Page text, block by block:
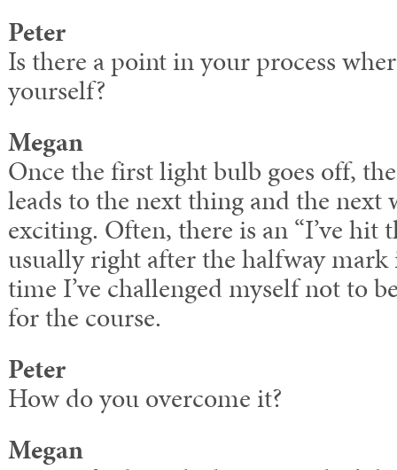
Peter
Is there a point in your process
yourself?
Megan
Once the first light bulb goes off,
leads to the next thing and the next
exciting. Often, there is an “I’ve hit
usually right after the halfway mark
time I’ve challenged myself not to
for the course.
Peter
How do you overcome it?
Megan